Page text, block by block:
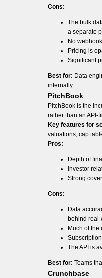
Cons:
The bulk
a separate
No
Pricing is
Significant
Best for: Data
internally.
PitchBook
PitchBook is the
rather than an API-
Key features for
valuations, cap
Pros:
Depth of
Investor
Strong
Cons:
Data
behind
Much of the
The API is
Best for: Teams
Crunchbase